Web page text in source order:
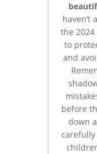
haven’t
the 2024
to
and
before
down